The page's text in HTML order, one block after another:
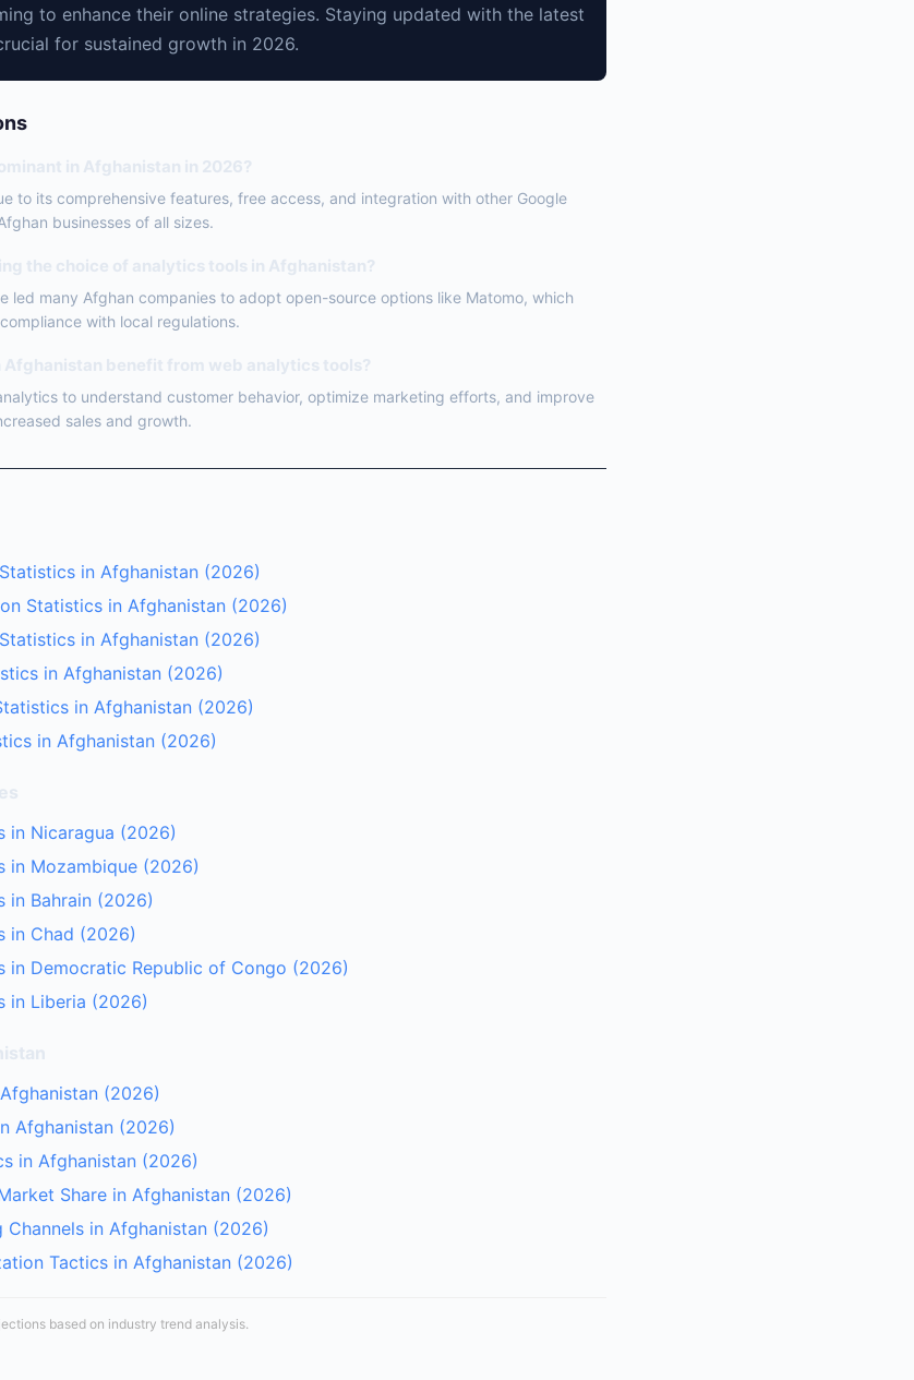
to enhance their online strategies. Staying updated with the latest
for sustained growth in 2026.
in Afghanistan in 2026?
to its comprehensive features, free access, and integration with other Google
businesses of all sizes.
the choice of analytics tools in Afghanistan?
led many Afghan companies to adopt open-source options like Matomo, which
with local regulations.
Afghanistan benefit from web analytics tools?
to understand customer behavior, optimize marketing efforts, and improve
sales and growth.
in Afghanistan (2026)
Statistics in Afghanistan (2026)
in Afghanistan (2026)
in Afghanistan (2026)
in Afghanistan (2026)
in Afghanistan (2026)
in Nicaragua (2026)
in Mozambique (2026)
in Bahrain (2026)
in Chad (2026)
in Democratic Republic of Congo (2026)
in Liberia (2026)
(2026)
Afghanistan (2026)
in Afghanistan (2026)
Share in Afghanistan (2026)
in Afghanistan (2026)
Tactics in Afghanistan (2026)
based on industry trend analysis.